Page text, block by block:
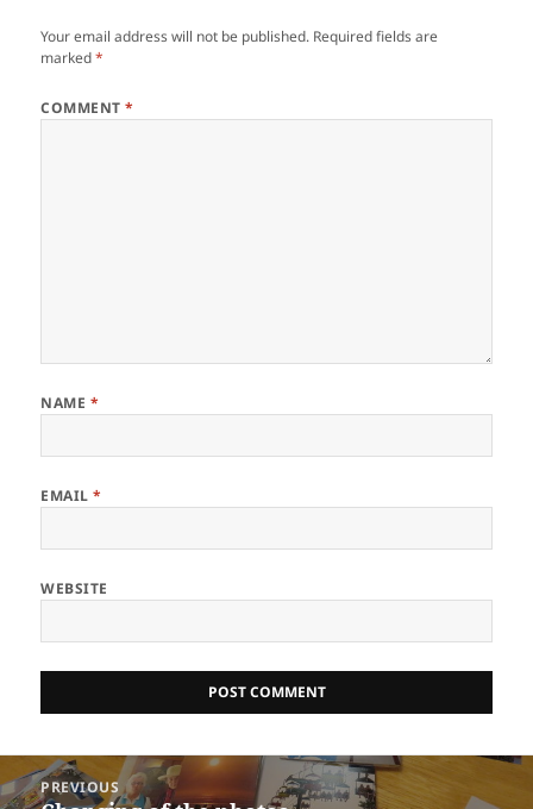
Your email address will not be published. Required fields are
marked*
COMMENT*
NAME *
EMAIL*
WEBSITE
Post
navigation
PREVIOUS